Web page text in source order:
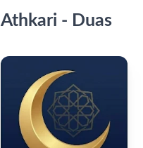
Athkari - Duas